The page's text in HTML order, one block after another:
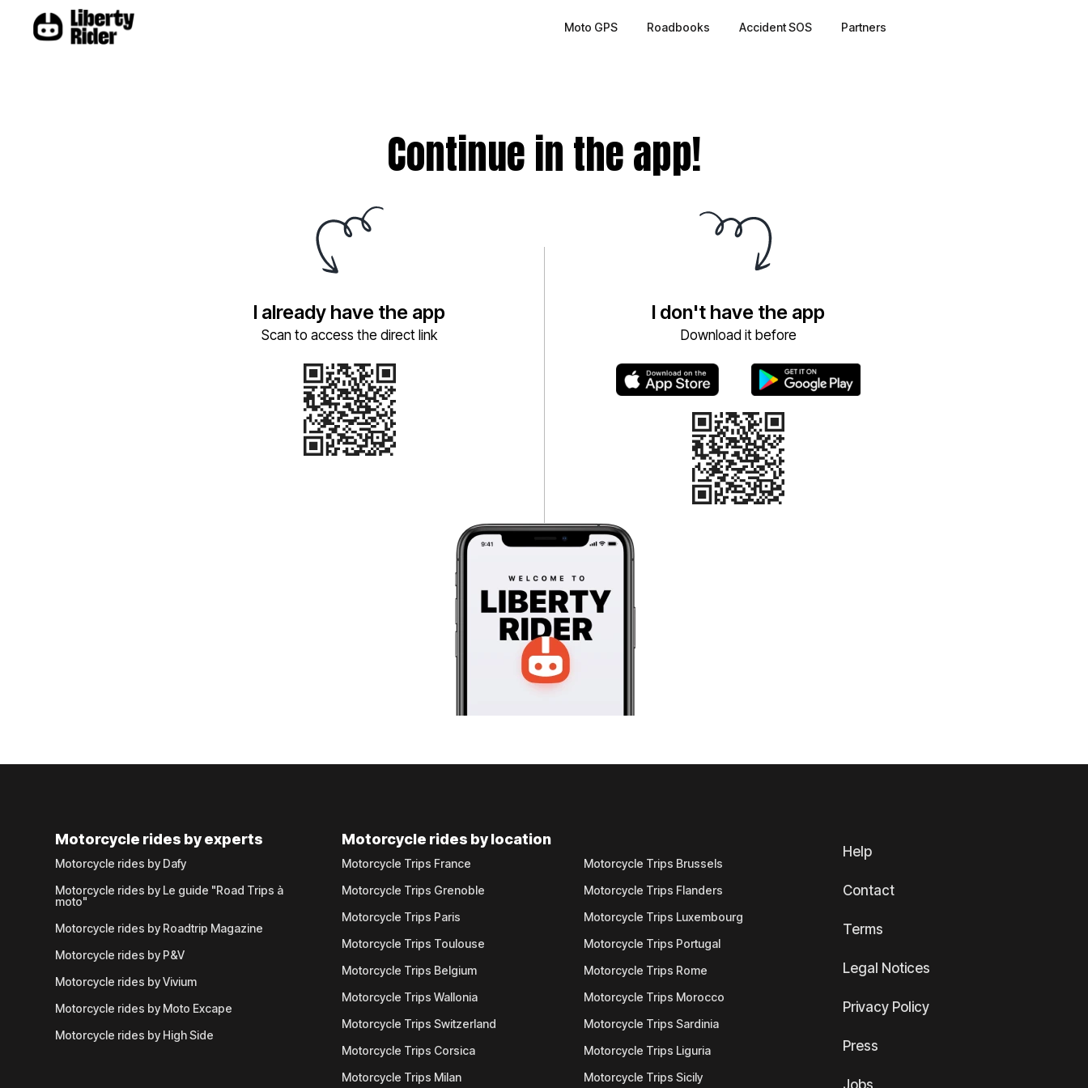
Moto GPS Roadbooks Accident SOS Partners
Continue in the app!
I already have the app
Scan to access the direct link
I don't have the app
Download it before
Motorcycle rides by experts
Motorcycle rides by Dafy
Motorcycle rides by Le guide "Road Trips à
moto"
Motorcycle rides by Roadtrip Magazine
Motorcycle rides by P&V
Motorcycle rides by Vivium
Motorcycle rides by Moto Excape
Motorcycle rides by High Side
Motorcycle rides by location
Motorcycle Trips France
Motorcycle Trips Grenoble
Motorcycle Trips Paris
Motorcycle Trips Toulouse
Motorcycle Trips Belgium
Motorcycle Trips Wallonia
Motorcycle Trips Switzerland
Motorcycle Trips Corsica
Motorcycle Trips Milan
Motorcycle Trips Brussels
Motorcycle Trips Flanders
Motorcycle Trips Luxembourg
Motorcycle Trips Portugal
Motorcycle Trips Rome
Motorcycle Trips Morocco
Motorcycle Trips Sardinia
Motorcycle Trips Liguria
Motorcycle Trips Sicily
Help
Contact
Terms
Legal Notices
Privacy Policy
Press
Jobs